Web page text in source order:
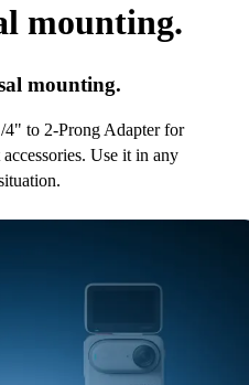
mounting.
mounting.
to 2-Prong Adapter for
Use it in any